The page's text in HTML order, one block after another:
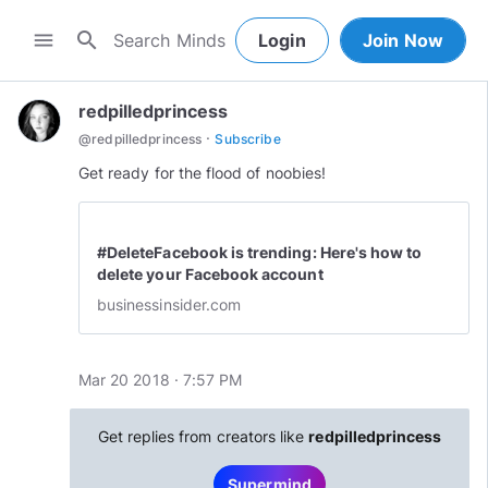
menu search Login Join Now
redpilledprincess
@redpilledprincess · Subscribe
#DeleteFacebook is trending: Here's how to
delete your Facebook account
businessinsider.com
Mar 20 2018 · 7:57 PM
Get replies from creators likeredpilledprincess
Supermind